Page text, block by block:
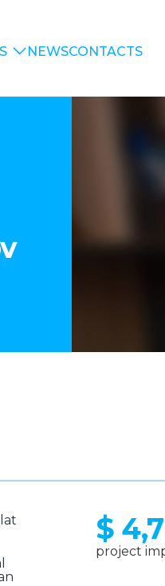
NEWSCONTACTS
$
project